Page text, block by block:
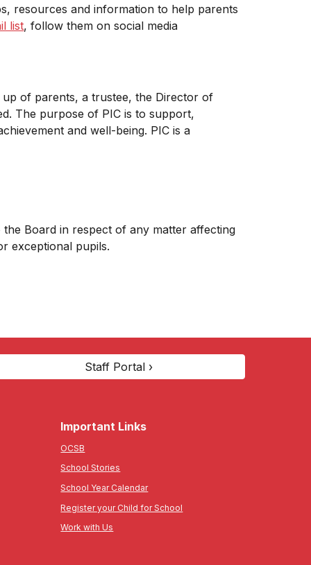
resources and information to help parents
list, follow them on social media
up of parents, a trustee, the Director of
The purpose of PIC is to support,
and well-being. PIC is a
Board in respect of any matter affecting
exceptional pupils.
Staff Portal ›
Important Links
OCSB
School Stories
School Year Calendar
Register your Child for School
Work with Us